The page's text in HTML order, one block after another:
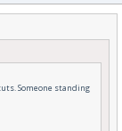
Someone standing